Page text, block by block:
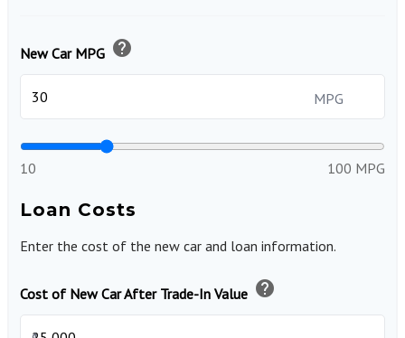
New Car MPG help
MPG
10 100 MPG
Loan Costs
Enter the cost of the new car and loan information.
Cost of New Car After Trade-In Value help